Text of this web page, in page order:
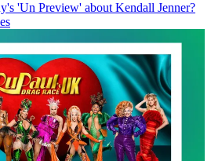
'Un Preview' about Kendall Jenner?